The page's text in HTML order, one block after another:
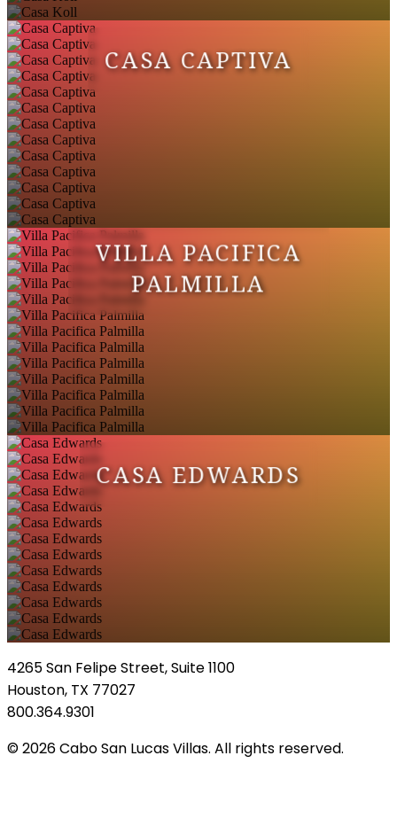
CASA CAPTIVA
VILLA PACIFICA
PALMILLA
CASA EDWARDS
4265 San Felipe Street, Suite 1100
Houston, TX 77027
800.364.9301
© 2026 Cabo San Lucas Villas. All rights reserved.